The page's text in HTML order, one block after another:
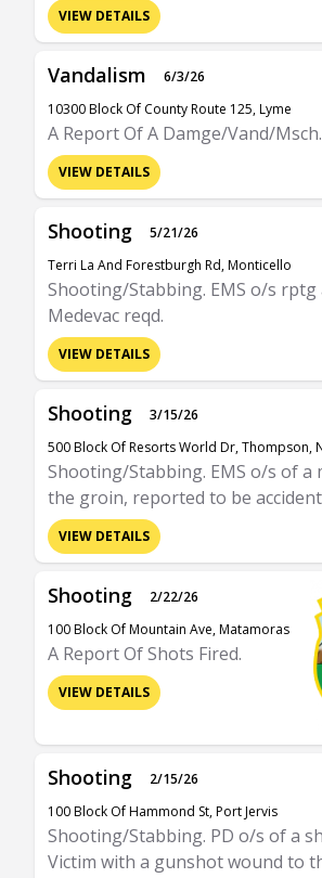
VIEW DETAILS
Vandalism
6/3/26
10300 Block Of County Route 125, Lyme
A Report Of A Damge/Vand/Msch.
VIEW DETAILS
Shooting
5/21/26
Terri La And Forestburgh Rd, Monticello
Shooting/Stabbing. EMS o/s rptg
Medevac reqd.
VIEW DETAILS
Shooting
3/15/26
500 Block Of Resorts World Dr, Thompson,
Shooting/Stabbing. EMS o/s of a
the groin, reported to be
VIEW DETAILS
Shooting
2/22/26
100 Block Of Mountain Ave, Matamoras
A Report Of Shots Fired.
VIEW DETAILS
Shooting
2/15/26
100 Block Of Hammond St, Port Jervis
Shooting/Stabbing. PD o/s of a
Victim with a gunshot wound to